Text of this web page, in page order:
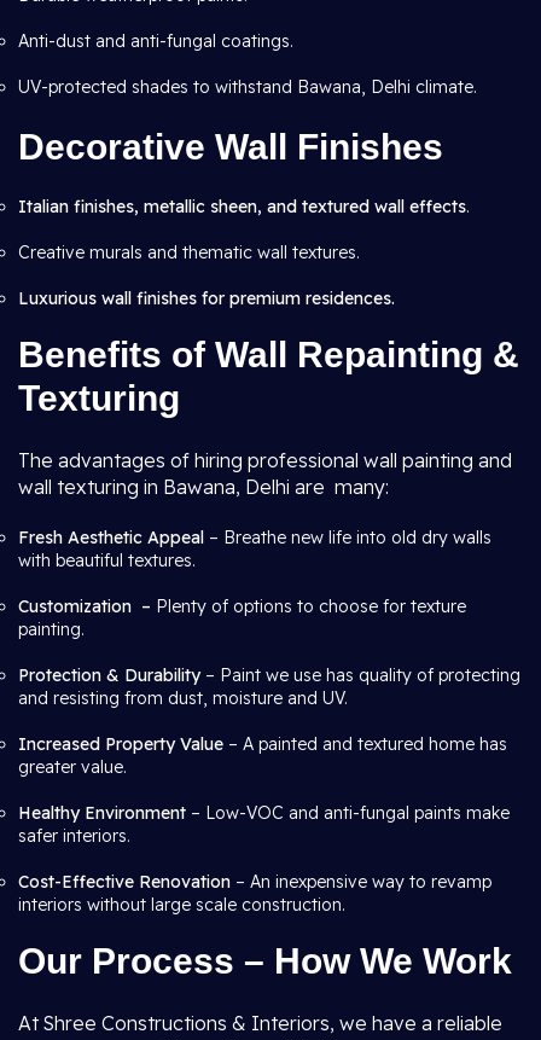
Anti-dust and anti-fungal coatings.
UV-protected shades to withstand Bawana, Delhi climate.
Decorative Wall Finishes
Italian finishes, metallic sheen, and textured wall effects.
Creative murals and thematic wall textures.
Luxurious wall finishes for premium residences.
Benefits of Wall Repainting &
Texturing
The advantages of hiring professional wall painting and
wall texturing in Bawana, Delhi are many:
Fresh Aesthetic Appeal – Breathe new life into old dry walls
with beautiful textures.
Customization – Plenty of options to choose for texture
painting.
Protection & Durability– Paint we use has quality of protecting
and resisting from dust, moisture and UV.
Increased Property Value – A painted and textured home has
greater value.
Healthy Environment – Low-VOC and anti-fungal paints make
safer interiors.
Cost-Effective Renovation – An inexpensive way to revamp
interiors without large scale construction.
Our Process – How We Work
At Shree Constructions & Interiors, we have a reliable